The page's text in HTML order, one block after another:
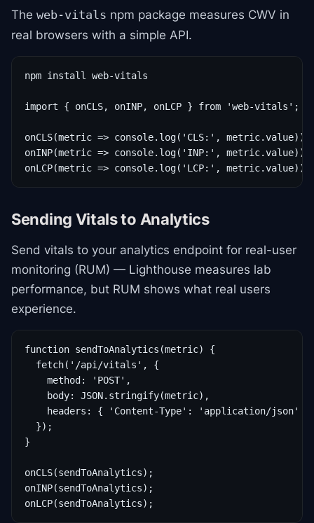
The web-vitals npm package measures CWV in
real browsers with a simple API.
npm install web-vitals
import { onCLS, onINP, onLCP } from 'web-vitals';
onCLS(metric => console.log('CLS:', metric.value));
onINP(metric => console.log('INP:', metric.value));
onLCP(metric => console.log('LCP:', metric.value));
Sending Vitals to Analytics
Send vitals to your analytics endpoint for real-user
monitoring (RUM) — Lighthouse measures lab
performance, but RUM shows what real users
experience.
function sendToAnalytics(metric) {
  fetch('/api/vitals', {
    method: 'POST',
    body: JSON.stringify(metric),
headers: { 'Content-Type': 'application/json'
  });
}
onCLS(sendToAnalytics);
onINP(sendToAnalytics);
onLCP(sendToAnalytics);